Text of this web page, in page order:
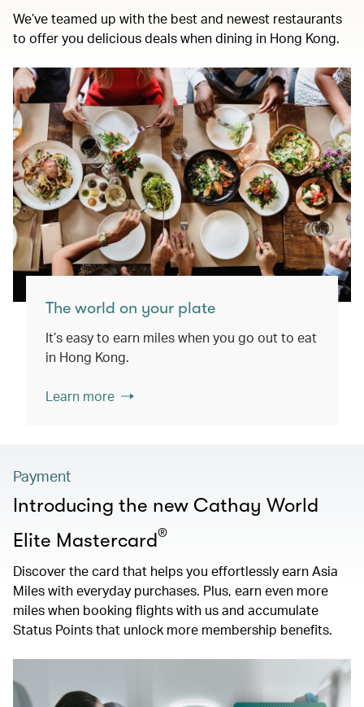
We’ve teamed up with the best and newest restaurants
to offer you delicious deals when dining in Hong Kong.
The world on your plate
It’s easy to earn miles when you go out to eat
in Hong Kong.
Learn more
Payment
Introducing the new Cathay World
Elite Mastercard®
Discover the card that helps you effortlessly earn Asia
Miles with everyday purchases. Plus, earn even more
miles when booking flights with us and accumulate
Status Points that unlock more membership benefits.